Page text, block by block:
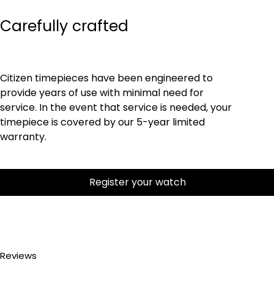
Carefully crafted
Citizen timepieces have been engineered to
provide years of use with minimal need for
service. In the event that service is needed, your
timepiece is covered by our 5-year limited
warranty.
Register your watch
Reviews